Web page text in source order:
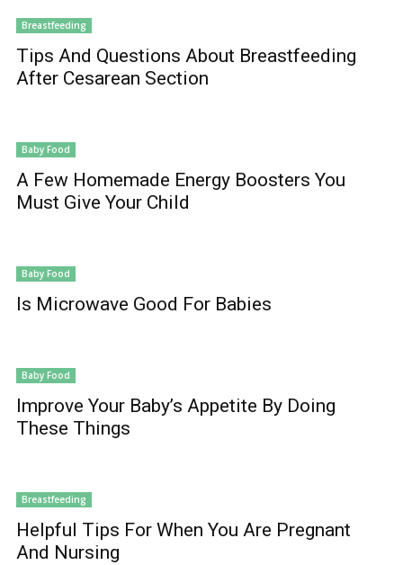
Breastfeeding
Tips And Questions About Breastfeeding
After Cesarean Section
Baby Food
A Few Homemade Energy Boosters You
Must Give Your Child
Baby Food
Is Microwave Good For Babies
Baby Food
Improve Your Baby’s Appetite By Doing
These Things
Breastfeeding
Helpful Tips For When You Are Pregnant
And Nursing